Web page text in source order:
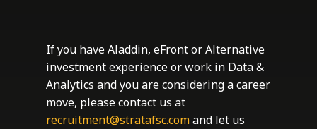
If you have Aladdin, eFront or Alternative
investment experience or work in Data &
Analytics and you are considering a career
move, please contact us at
recruitment@stratafsc.comand let us